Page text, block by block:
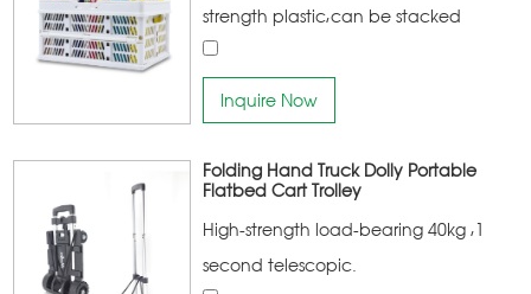
strength plastic,can be stacked
together,the main products of the
products, household cleaning
products, home kitchen products
Inquire Now
Folding Hand Truck Dolly Portable
Flatbed Cart Trolley
High-strength load-bearing 40kg ,1
second telescopic.